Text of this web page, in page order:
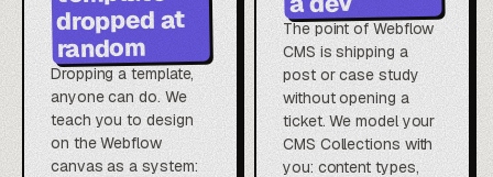
dropped at
random
Dropping a template,
anyone can do. We
teach you to design
on the Webflow
canvas as a system:
The point of Webflow
CMS is shipping a
post or case study
without opening a
ticket. We model your
CMS Collections with
you: content types,